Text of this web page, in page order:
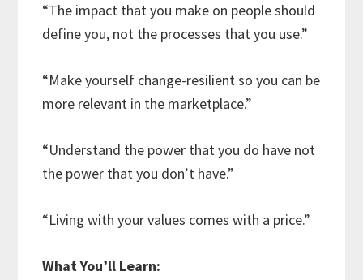
“The impact that you make on people should
define you, not the processes that you use.”
“Make yourself change-resilient so you can be
more relevant in the marketplace.”
“Understand the power that you do have not
the power that you don’t have.”
“Living with your values comes with a price.”
What You’ll Learn: